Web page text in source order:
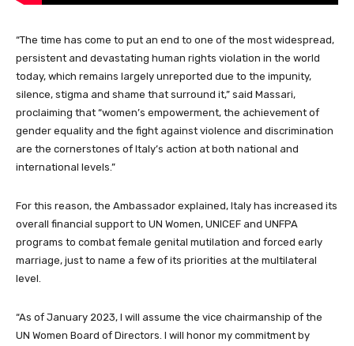
“The time has come to put an end to one of the most widespread,
persistent and devastating human rights violation in the world
today, which remains largely unreported due to the impunity,
silence, stigma and shame that surround it,” said Massari,
proclaiming that “women’s empowerment, the achievement of
gender equality and the fight against violence and discrimination
are the cornerstones of Italy’s action at both national and
international levels.”
For this reason, the Ambassador explained, Italy has increased its
overall financial support to UN Women, UNICEF and UNFPA
programs to combat female genital mutilation and forced early
marriage, just to name a few of its priorities at the multilateral
level.
“As of January 2023, I will assume the vice chairmanship of the
UN Women Board of Directors. I will honor my commitment by